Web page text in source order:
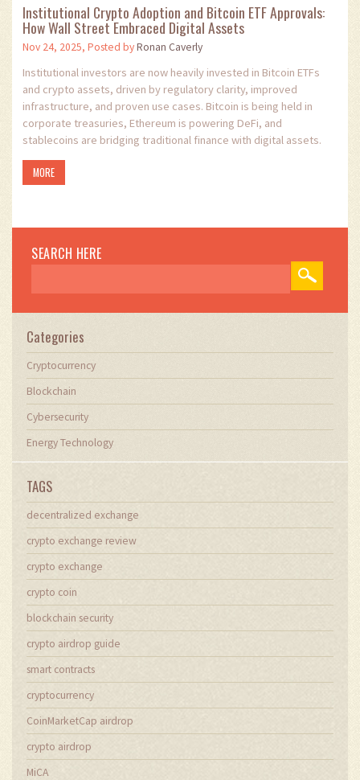
Institutional Crypto Adoption and Bitcoin ETF Approvals:
How Wall Street Embraced Digital Assets
Nov 24, 2025, Posted byRonan Caverly
Institutional investors are now heavily invested in Bitcoin ETFs
and crypto assets, driven by regulatory clarity, improved
infrastructure, and proven use cases. Bitcoin is being held in
corporate treasuries, Ethereum is powering DeFi, and
stablecoins are bridging traditional finance with digital assets.
MORE
SEARCH HERE
Categories
Cryptocurrency
Blockchain
Cybersecurity
Energy Technology
TAGS
decentralized exchange
crypto exchange review
crypto exchange
crypto coin
blockchain security
crypto airdrop guide
smart contracts
cryptocurrency
CoinMarketCap airdrop
crypto airdrop
MiCA